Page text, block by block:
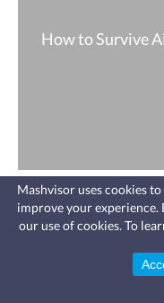
How to Survive
Fast, affordable landlord
insurance
leaks, vandalism, and more for
Mashvisor uses cookies
improve your experience.
our use of cookies. To